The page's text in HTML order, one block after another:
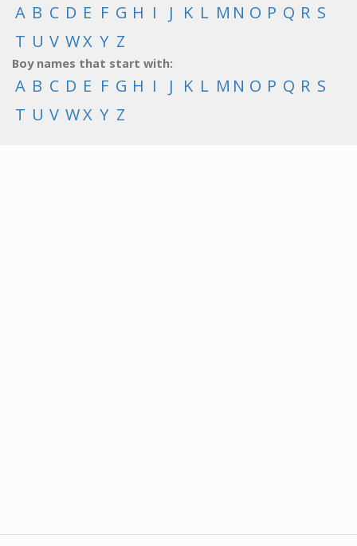
A B C D E F G H I J K L M N O P Q R S
T U V WX Y Z
Boy names that start with:
A B C D E F G H I J K L M N O P Q R S
T U V WX Y Z